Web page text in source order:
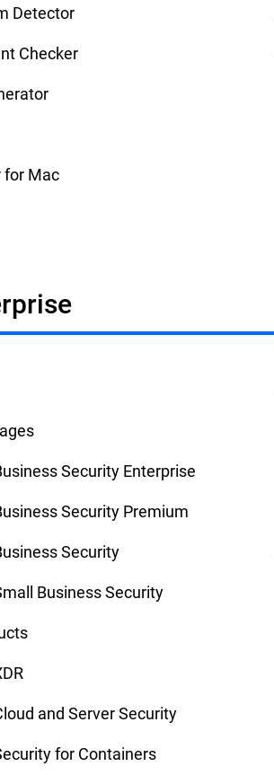
Detector
Checker
for Mac
Security Enterprise
Security Premium
Security
Business Security
and Server Security
for Containers